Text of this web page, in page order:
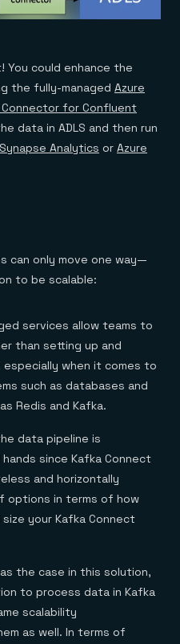
could enhance the
the fully-managed Azure
Connector for Confluent
data in ADLS and then run
Analytics or Azure
can only move one way—
to be scalable:
services allow teams to
than setting up and
when it comes to
such as databases and
Redis and Kafka.
data pipeline is
since Kafka Connect
and horizontally
options in terms of how
your Kafka Connect
the case in this solution,
to process data in Kafka
scalability
as well. In terms of